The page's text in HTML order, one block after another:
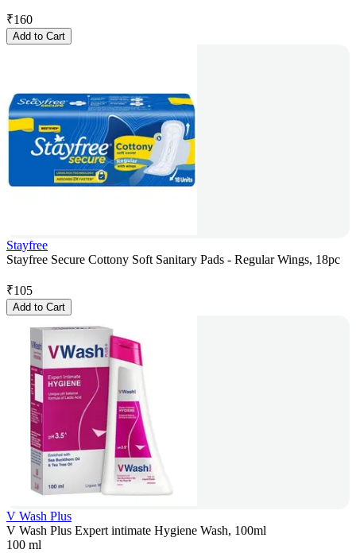
₹160
Add to Cart
Stayfree
Stayfree Secure Cottony Soft Sanitary Pads - Regular Wings, 18pc
₹105
Add to Cart
V Wash Plus
V Wash Plus Expert intimate Hygiene Wash, 100ml
100 ml